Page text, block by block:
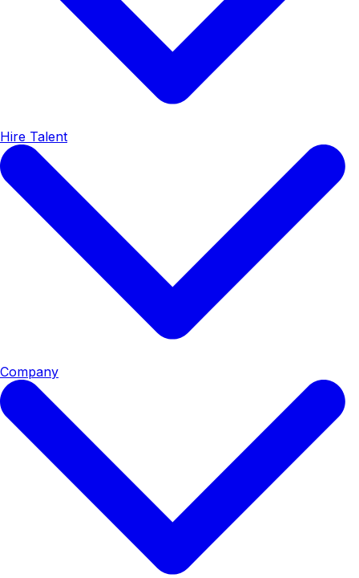
Hire Talent
Company